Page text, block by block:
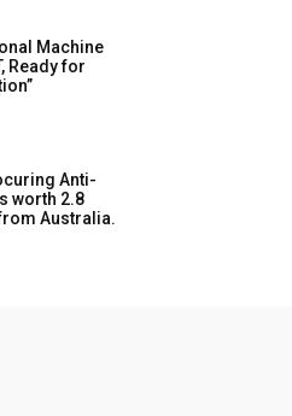
Machine
Ready for
Anti-
worth 2.8
Australia.